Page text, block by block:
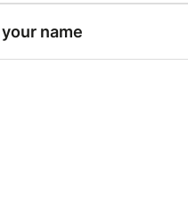
name